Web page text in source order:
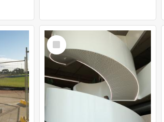
Select
Item